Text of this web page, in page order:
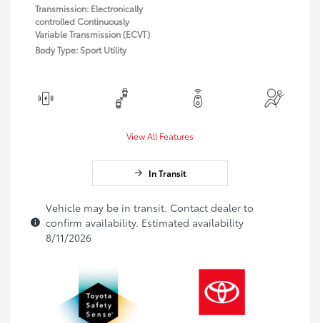
Transmission: Electronically
controlled Continuously
Variable Transmission (ECVT)
Body Type: Sport Utility
View All Features
In Transit
Vehicle may be in transit. Contact dealer to
confirm availability. Estimated availability
8/11/2026